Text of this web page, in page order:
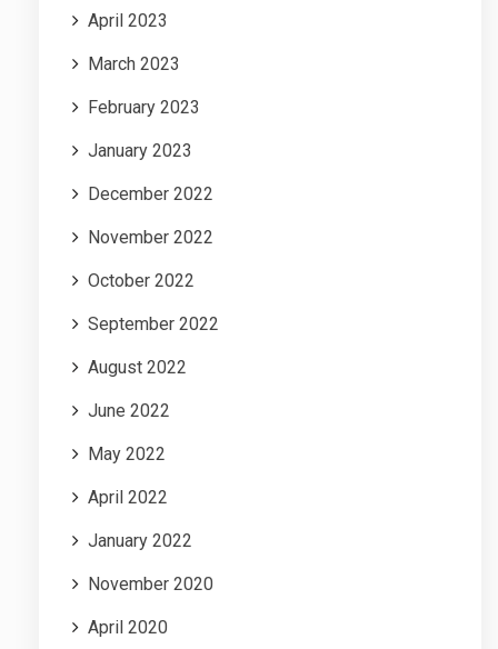
April 2023
March 2023
February 2023
January 2023
December 2022
November 2022
October 2022
September 2022
August 2022
June 2022
May 2022
April 2022
January 2022
November 2020
April 2020